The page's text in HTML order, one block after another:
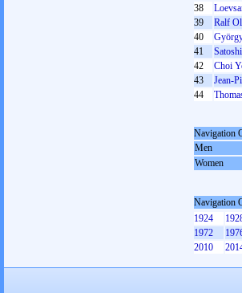
38
39
Ralf
40
41
42
Choi
43
Jean-
44
Navigation
Men
Women
Navigation
1924
1972
2010